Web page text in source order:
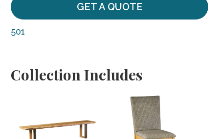
GET A QUOTE
501
Collection Includes